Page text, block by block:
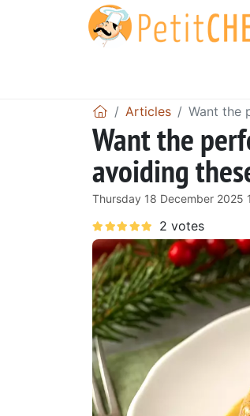
Articles Want the
Want the
avoiding
Thursday 18 December 2025